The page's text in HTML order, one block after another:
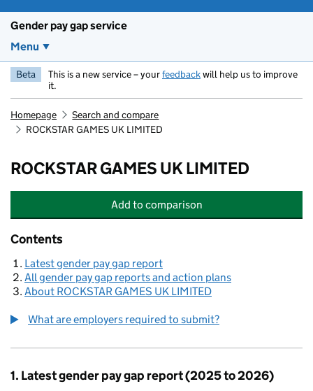
Gender pay gap service
Menu
Beta This is a new service – yourfeedbackwill help us to improve
it.
Homepage
Search and compare
ROCKSTAR GAMES UK LIMITED
ROCKSTAR GAMES UK LIMITED
Add ROCKSTAR GAMES UK LIMITED
to comparison
Contents
Latest gender pay gap report
All gender pay gap reports and action plans
About ROCKSTAR GAMES UK LIMITED
What are employers required to submit?
1. Latest gender pay gap report (2025 to 2026)